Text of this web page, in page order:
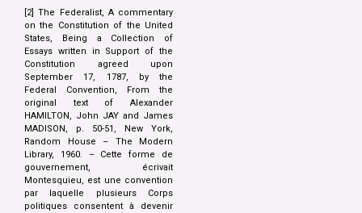
[2] The Federalist, A commentary
on the Constitution of the United
States, Being a Collection of
Essays written in Support of the
Constitution agreed upon
September 17, 1787, by the
Federal Convention, From the
original text of Alexander
HAMILTON, John JAY and James
MADISON, p. 50-51, New York,
Random House – The Modern
Library, 1960. – Cette forme de
gouvernement, écrivait
Montesquieu, est une convention
par laquelle plusieurs Corps
politiques consentent à devenir